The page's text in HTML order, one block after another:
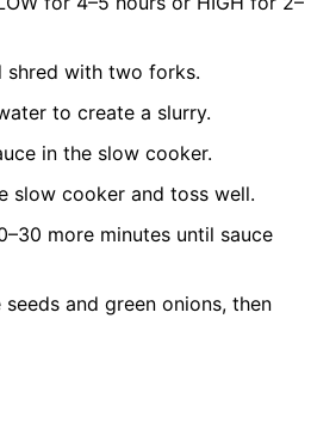
shred with two forks.
to create a slurry.
in the slow cooker.
slow cooker and toss well.
more minutes until sauce
seeds and green onions, then